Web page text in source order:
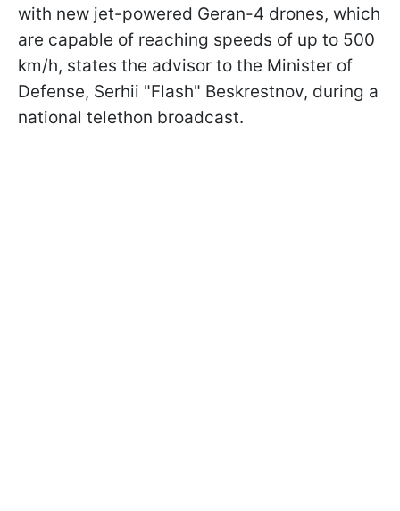
with new jet-powered Geran-4 drones, which
are capable of reaching speeds of up to 500
km/h, states the advisor to the Minister of
Defense, Serhii "Flash" Beskrestnov, during a
national telethon broadcast.